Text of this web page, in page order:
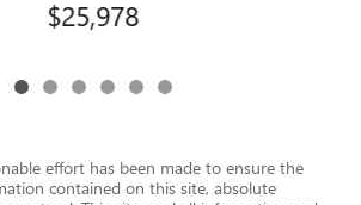
$25,978
effort has been made to ensure the
contained on this site, absolute